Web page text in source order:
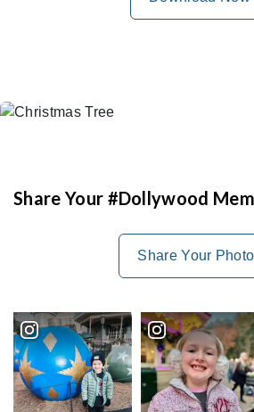
Share Your #Dollywood
Share Your